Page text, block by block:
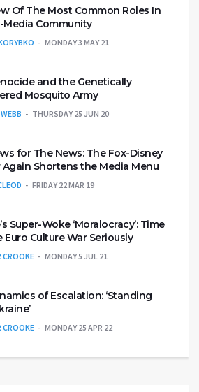
Of The Most Common Roles In
Media Community
MONDAY 3 MAY 21
and the Genetically
Mosquito Army
THURSDAY 25 JUN 20
for The News: The Fox-Disney
Again Shortens the Media Menu
FRIDAY 22 MAR 19
Super-Woke ‘Moralocracy’: Time
Euro Culture War Seriously
CROOKE MONDAY 5 JUL 21
of Escalation: ‘Standing
CROOKE MONDAY 25 APR 22